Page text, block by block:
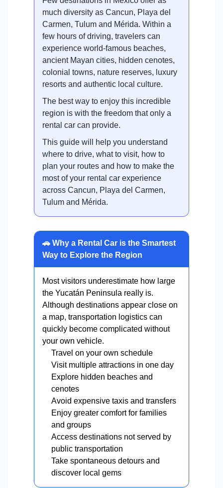
much diversity as Cancun, Playa del
Carmen, Tulum and Mérida. Within a
few hours of driving, travelers can
experience world-famous beaches,
ancient Mayan cities, hidden cenotes,
colonial towns, nature reserves, luxury
resorts and authentic local culture.
The best way to enjoy this incredible
region is with the freedom that only a
rental car can provide.
This guide will help you understand
where to drive, what to visit, how to
plan your routes and how to make the
most of your rental car experience
across Cancun, Playa del Carmen,
Tulum and Mérida.
🚗 Why a Rental Car is the Smartest
Way to Explore the Region
Most visitors underestimate how large
the Yucatán Peninsula really is.
Although destinations appear close on
a map, transportation logistics can
quickly become complicated without
your own vehicle.
Travel on your own schedule
Visit multiple attractions in one day
Explore hidden beaches and
cenotes
Avoid expensive taxis and transfers
Enjoy greater comfort for families
and groups
Access destinations not served by
public transportation
Take spontaneous detours and
discover local gems